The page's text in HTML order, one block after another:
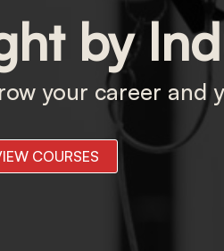
by
your career and
COURSES